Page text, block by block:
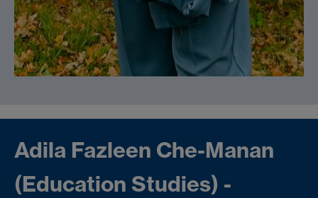
Adila Fazleen Che-Manan
(Education Studies) -